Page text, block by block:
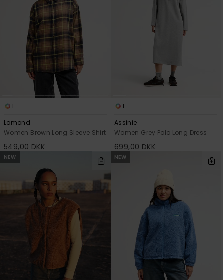
1
Lomond
Women Brown Long Sleeve Shirt
549,00 DKK
1
Assinie
Women Grey Polo Long Dress
699,00 DKK
NEW NEW